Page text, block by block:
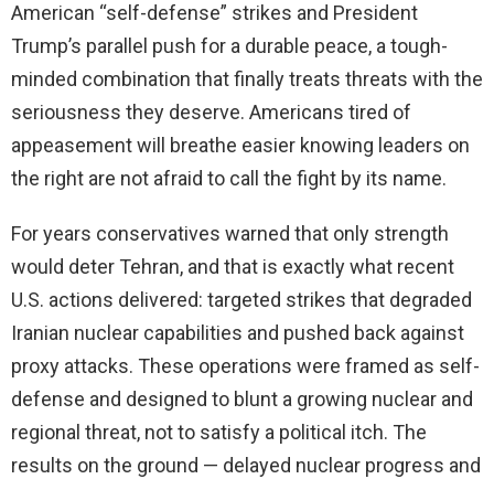
American “self-defense” strikes and President
Trump’s parallel push for a durable peace, a tough-
minded combination that finally treats threats with the
seriousness they deserve. Americans tired of
appeasement will breathe easier knowing leaders on
the right are not afraid to call the fight by its name.
For years conservatives warned that only strength
would deter Tehran, and that is exactly what recent
U.S. actions delivered: targeted strikes that degraded
Iranian nuclear capabilities and pushed back against
proxy attacks. These operations were framed as self-
defense and designed to blunt a growing nuclear and
regional threat, not to satisfy a political itch. The
results on the ground — delayed nuclear progress and